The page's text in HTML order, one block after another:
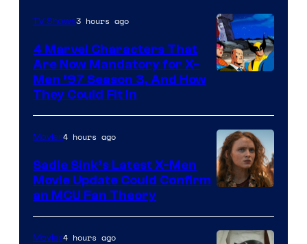
TV Shows3 hours ago
4 Marvel Characters That
Are Now Mandatory for X-
Men ’97 Season 3, And How
They Could Fit In
Movies4 hours ago
Sadie Sink’s Latest X-Men
Movie Update Could Confirm
an MCU Fan Theory
Movies4 hours ago